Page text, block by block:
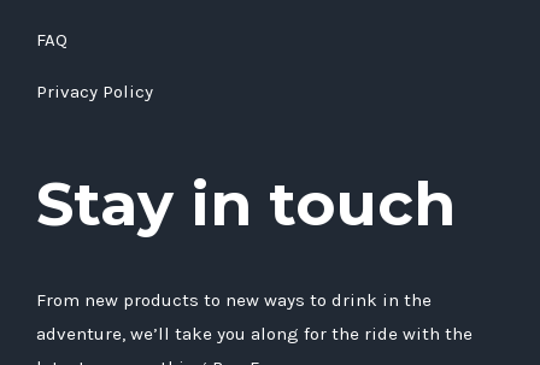
FAQ
Privacy Policy
Stay in touch
From new products to new ways to drink in the
adventure, we’ll take you along for the ride with the